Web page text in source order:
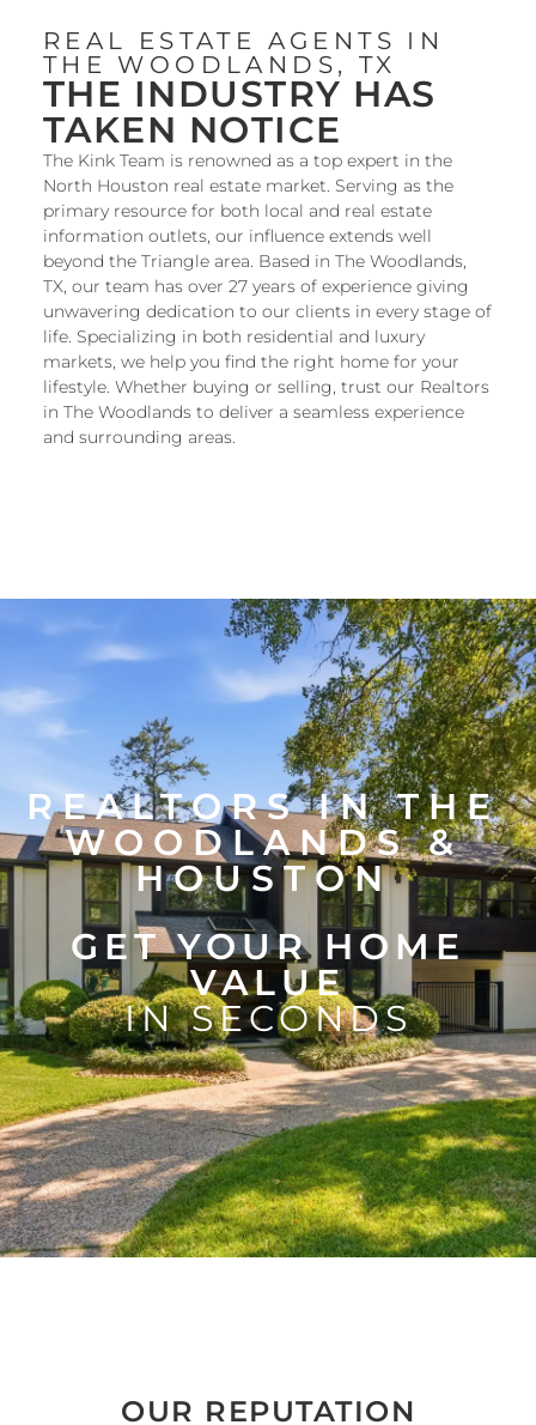
REAL ESTATE AGENTS IN
THE WOODLANDS, TX
THE INDUSTRY HAS
TAKEN NOTICE
The Kink Team is renowned as a top expert in the
North Houston real estate market. Serving as the
primary resource for both local and real estate
information outlets, our influence extends well
beyond the Triangle area. Based in The Woodlands,
TX, our team has over 27 years of experience giving
unwavering dedication to our clients in every stage of
life. Specializing in both residential and luxury
markets, we help you find the right homefor your
lifestyle. Whether buying or selling, trust our Realtors
in The Woodlands to deliver a seamless experience
and surrounding areas.
REALTORS IN THE
WOODLANDS &
HOUSTON
GET YOUR HOME
VALUE
IN SECONDS
OUR REPUTATION